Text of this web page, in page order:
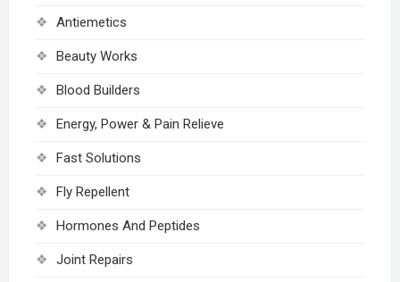
Antiemetics
Beauty Works
Blood Builders
Energy, Power & Pain Relieve
Fast Solutions
Fly Repellent
Hormones And Peptides
Joint Repairs